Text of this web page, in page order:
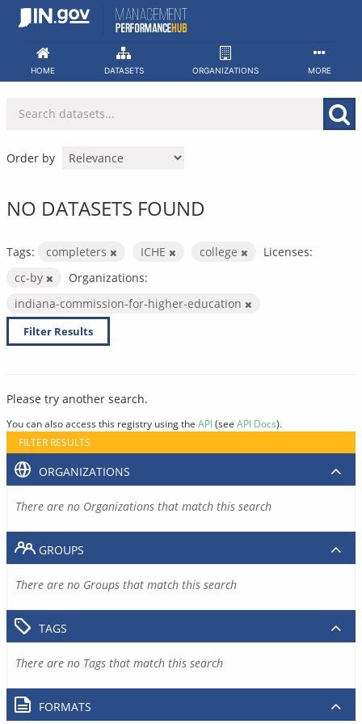
Skip
HOME DATASETS ORGANIZATIONS MORE
Order by
NO DATASETS FOUND
Tags: completers ICHE college
Licenses:
cc-by
Organizations:
indiana-commission-for-higher-education
Filter Results
Please try another search.
You can also access this registry using the API(see API Docs).
FILTER RESULTS
ORGANIZATIONS
There are no Organizations that match this search
GROUPS
There are no Groups that match this search
TAGS
There are no Tags that match this search
FORMATS